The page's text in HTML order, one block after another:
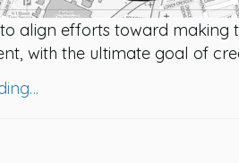
align efforts toward making
with the ultimate goal of